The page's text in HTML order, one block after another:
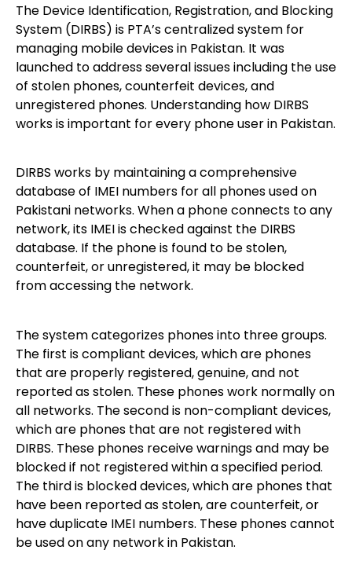
The Device Identification, Registration, and Blocking
System (DIRBS) is PTA’s centralized system for
managing mobile devices in Pakistan. It was
launched to address several issues including the use
of stolen phones, counterfeit devices, and
unregistered phones. Understanding how DIRBS
works is important for every phone user in Pakistan.
DIRBS works by maintaining a comprehensive
database of IMEI numbers for all phones used on
Pakistani networks. When a phone connects to any
network, its IMEI is checked against the DIRBS
database. If the phone is found to be stolen,
counterfeit, or unregistered, it may be blocked
from accessing the network.
The system categorizes phones into three groups.
The first is compliant devices, which are phones
that are properly registered, genuine, and not
reported as stolen. These phones work normally on
all networks. The second is non-compliant devices,
which are phones that are not registered with
DIRBS. These phones receive warnings and may be
blocked if not registered within a specified period.
The third is blocked devices, which are phones that
have been reported as stolen, are counterfeit, or
have duplicate IMEI numbers. These phones cannot
be used on any network in Pakistan.